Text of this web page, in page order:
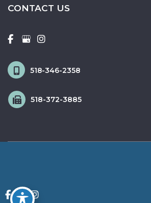
CONTACT US
518-346-2358
518-372-3885
Accessibility